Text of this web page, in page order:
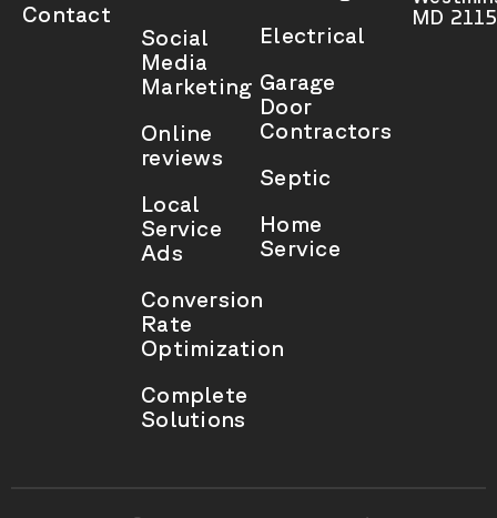
Contact
Social
Media
Marketing
Online
reviews
Local
Service
Ads
Conversion
Rate
Optimization
Complete
Solutions
Electrical
Garage
Door
Contractors
Septic
Home
Service
MD